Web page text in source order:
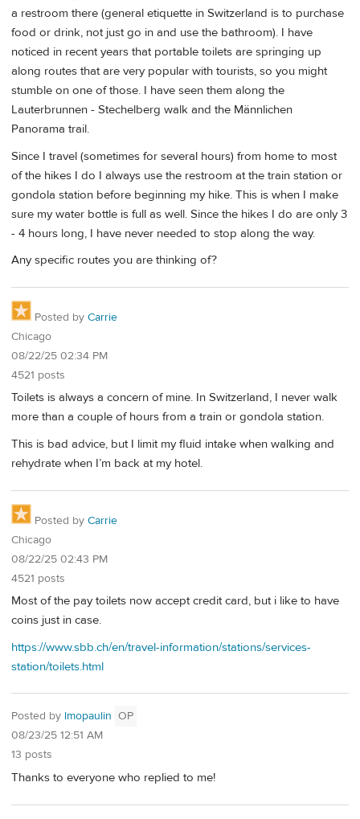
a restroom there (general etiquette in Switzerland is to purchase
food or drink, not just go in and use the bathroom). I have
noticed in recent years that portable toilets are springing up
along routes that are very popular with tourists, so you might
stumble on one of those. I have seen them along the
Lauterbrunnen - Stechelberg walk and the Männlichen
Panorama trail.
Since I travel (sometimes for several hours) from home to most
of the hikes I do I always use the restroom at the train station or
gondola station before beginning my hike. This is when I make
sure my water bottle is full as well. Since the hikes I do are only 3
- 4 hours long, I have never needed to stop along the way.
Any specific routes you are thinking of?
Posted by Carrie
Chicago
08/22/25 02:34 PM
4521 posts
Toilets is always a concern of mine. In Switzerland, I never walk
more than a couple of hours from a train or gondola station.
This is bad advice, but I limit my fluid intake when walking and
rehydrate when I’m back at my hotel.
Posted by Carrie
Chicago
08/22/25 02:43 PM
4521 posts
Most of the pay toilets now accept credit card, but i like to have
coins just in case.
https://www.sbb.ch/en/travel-information/stations/services-
station/toilets.html
Posted by lmopaulin OP
08/23/25 12:51 AM
13 posts
Thanks to everyone who replied to me!